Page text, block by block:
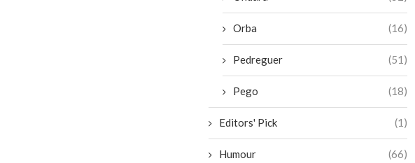
Orba (16)
Pedreguer (51)
Pego (18)
Editors' Pick (1)
Humour (66)